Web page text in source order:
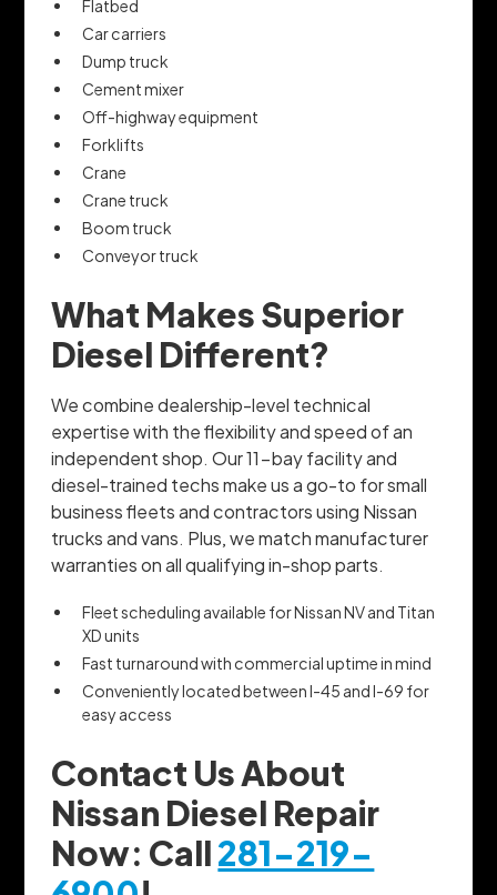
Flatbed
Car carriers
Dump truck
Cement mixer
Off-highway equipment
Forklifts
Crane
Crane truck
Boom truck
Conveyor truck
What Makes Superior
Diesel Different?
We combine dealership-level technical
expertise with the flexibility and speed of an
independent shop. Our 11-bay facility and
diesel-trained techs make us a go-to for small
business fleets and contractors using Nissan
trucks and vans. Plus, we match manufacturer
warranties on all qualifying in-shop parts.
Fleet scheduling available for Nissan NV and Titan
XD units
Fast turnaround with commercial uptime in mind
Conveniently located between I-45 and I-69 for
easy access
Contact Us About
Nissan Diesel Repair
Now: Call281-219-